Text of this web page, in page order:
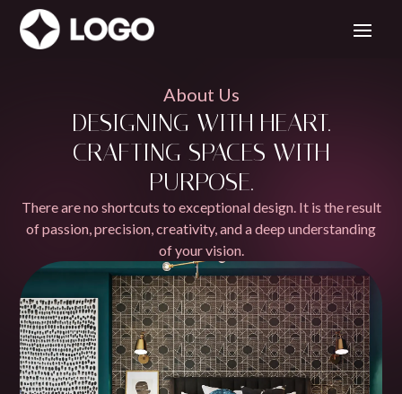
About Us
DESIGNING WITH HEART.
CRAFTING SPACES WITH
PURPOSE.
There are no shortcuts to exceptional design. It is the result
of passion, precision, creativity, and a deep understanding
of your vision.